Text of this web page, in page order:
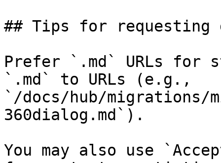
## Tips for requesting
Prefer `.md` URLs for
`.md` to URLs (e.g.,
`/docs/hub/migrations/
360dialog.md`).
You may also use